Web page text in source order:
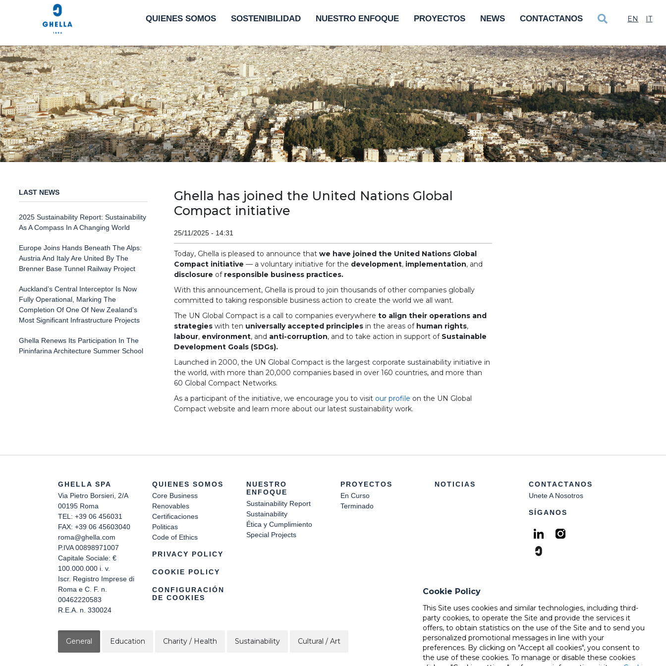
QUIENES SOMOS SOSTENIBILIDAD NUESTRO ENFOQUE PROYECTOS NEWS CONTACTANOS EN IT
LAST NEWS
2025 Sustainability Report: Sustainability
As A Compass In A Changing World
Europe Joins Hands Beneath The Alps:
Austria And Italy Are United By The
Brenner Base Tunnel Railway Project
Auckland’s Central Interceptor Is Now
Fully Operational, Marking The
Completion Of One Of New Zealand’s
Most Significant Infrastructure Projects
Ghella Renews Its Participation In The
Pininfarina Architecture Summer School
Ghella has joined the United Nations Global
Compact initiative
25/11/2025 - 14:31
Today, Ghella is pleased to announce that we have joined the United Nations Global
Compact initiative — a voluntary initiative for the development, implementation, and
disclosure of responsible business practices.
With this announcement, Ghella is proud to join thousands of other companies globally
committed to taking responsible business action to create the world we all want.
The UN Global Compact is a call to companies everywhere to align their operations and
strategies with ten universally accepted principles in the areas of human rights,
labour, environment, and anti-corruption, and to take action in support of Sustainable
Development Goals (SDGs).
Launched in 2000, the UN Global Compact is the largest corporate sustainability initiative in
the world, with more than 20,000 companies based in over 160 countries, and more than
60 Global Compact Networks.
As a participant of the initiative, we encourage you to visit our profile on the UN Global
Compact website and learn more about our latest sustainability work.
GHELLA SPA
Via Pietro Borsieri, 2/A
00195 Roma
TEL: +39 06 456031
FAX: +39 06 45603040
roma@ghella.com
P.IVA 00898971007
Capitale Sociale: €
100.000.000 i. v.
Iscr. Registro Imprese di
Roma e C. F. n.
00462220583
R.E.A. n. 330024
QUIENES SOMOS
Core Business
Renovables
Certificaciones
Politicas
Code of Ethics
PRIVACY POLICY
COOKIE POLICY
CONFIGURACIÓN
DE COOKIES
NUESTRO
ENFOQUE
Sustainability Report
Sustainability
Ética y Cumplimiento
Special Projects
PROYECTOS
En Curso
Terminado
NOTICIAS
CONTACTANOS
Unete A Nosotros
SÍGANOS
General Education Charity / Health Sustainability Cultural / Art
Cookie Policy
This Site uses cookies and similar technologies, including third-
party cookies, to operate the Site and provide the services it
offers, to obtain statistics on the use of the Site and to send you
personalized promotional messages in line with your
preferences. By clicking on "Accept all cookies", you consent to
the use of these cookies. To manage or disable these cookies